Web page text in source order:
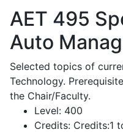
AET 495
Auto
Selected topics of
Technology.
the Chair/Faculty.
Level: 400
Credits: Credits:1